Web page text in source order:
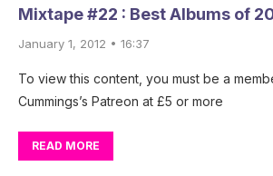
Mixtape #22 : Best Albums of
January 1, 2012 • 16:37
To view this content, you must be a
Cummings’s Patreon at £5 or more
READ MORE